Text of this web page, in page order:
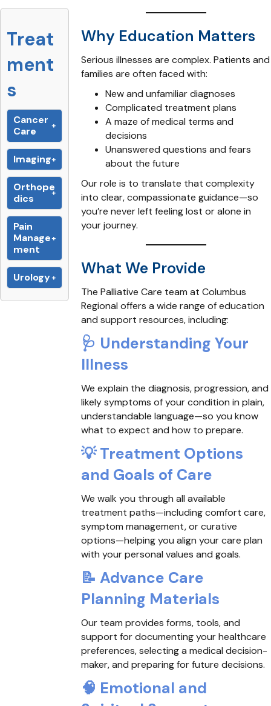
Treat
ment
s
Cancer
Care
Imaging
Orthope
dics
Pain
Manage
ment
Urology
Why Education Matters
Serious illnesses are complex. Patients and
families are often faced with:
New and unfamiliar diagnoses
Complicated treatment plans
A maze of medical terms and
decisions
Unanswered questions and fears
about the future
Our role is to translate that complexity
into clear, compassionate guidance—so
you’re never left feeling lost or alone in
your journey.
What We Provide
The Palliative Care team at Columbus
Regional offers a wide range of education
and support resources, including:
🩺 Understanding Your
Illness
We explain the diagnosis, progression, and
likely symptoms of your condition in plain,
understandable language—so you know
what to expect and how to prepare.
💡Treatment Options
and Goals of Care
We walk you through all available
treatment paths—including comfort care,
symptom management, or curative
options—helping you align your care plan
with your personal values and goals.
📝Advance Care
Planning Materials
Our team provides forms, tools, and
support for documenting your healthcare
preferences, selecting a medical decision-
maker, and preparing for future decisions.
🧠 Emotional and